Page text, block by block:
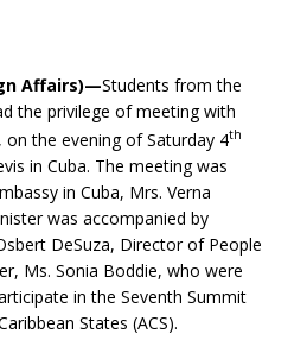
Affairs)—Students from the
the privilege of meeting with
the evening of Saturday 4th
in Cuba. The meeting was
in Cuba, Mrs. Verna
was accompanied by
DeSuza, Director of People
Ms. Sonia Boddie, who were
in the Seventh Summit
States (ACS).